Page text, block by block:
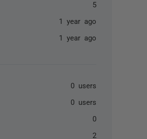
5
1 year ago
1 year ago
0 users
0 users
0
2